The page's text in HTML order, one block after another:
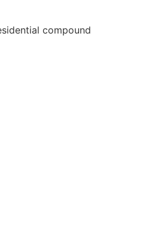
compound